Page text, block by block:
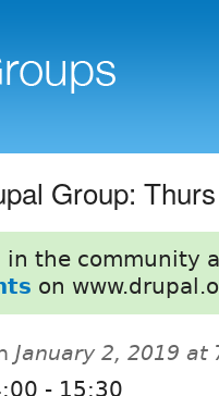
Group:
in the community
on
January 2, 2019 at
- 15:30